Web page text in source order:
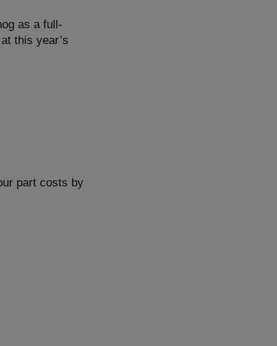
as a full-
this year’s
part costs by